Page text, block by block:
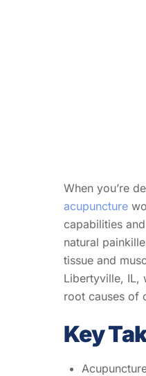
When you’re
acupuncture
capabilities
natural
tissue and
Libertyville, IL,
root causes of
Key